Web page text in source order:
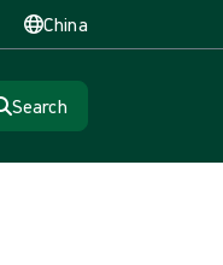
China
Search